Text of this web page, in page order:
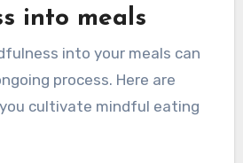
into meals
into your meals can
process. Here are
cultivate mindful eating